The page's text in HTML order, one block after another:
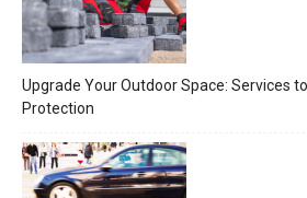
Upgrade Your Outdoor Space: Services
Protection